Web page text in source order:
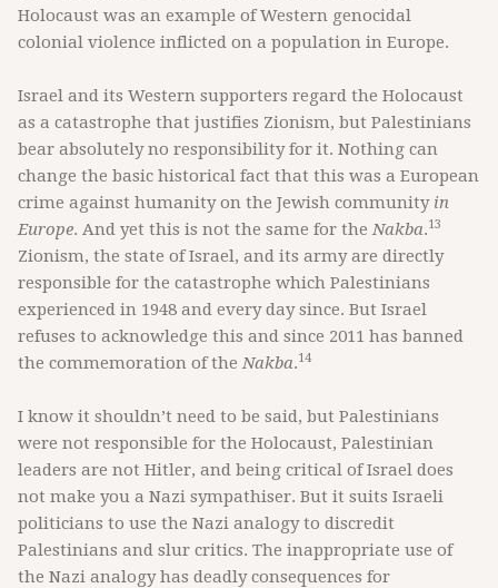
Holocaust was an example of Western genocidal
colonial violence inflicted on a population in Europe.
Israel and its Western supporters regard the Holocaust
as a catastrophe that justifies Zionism, but Palestinians
bear absolutely no responsibility for it. Nothing can
change the basic historical fact that this was a European
crime against humanity on the Jewish community in
Europe. And yet this is not the same for the Nakba.13
Zionism, the state of Israel, and its army are directly
responsible for the catastrophe which Palestinians
experienced in 1948 and every day since. But Israel
refuses to acknowledge this and since 2011 has banned
the commemoration of the Nakba.14
I know it shouldn’t need to be said, but Palestinians
were not responsible for the Holocaust, Palestinian
leaders are not Hitler, and being critical of Israel does
not make you a Nazi sympathiser. But it suits Israeli
politicians to use the Nazi analogy to discredit
Palestinians and slur critics. The inappropriate use of
the Nazi analogy has deadly consequences for